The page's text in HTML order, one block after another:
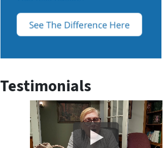
Testimonials